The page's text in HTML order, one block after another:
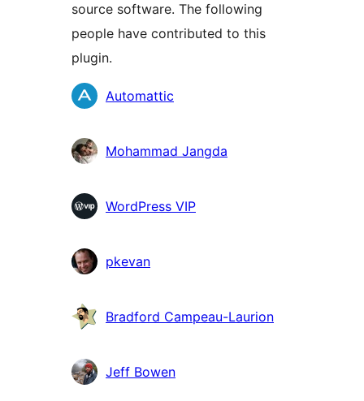
source software. The following
people have contributed to this
plugin.
Contributors
Automattic
Mohammad Jangda
WordPress VIP
pkevan
Bradford Campeau-Laurion
Jeff Bowen